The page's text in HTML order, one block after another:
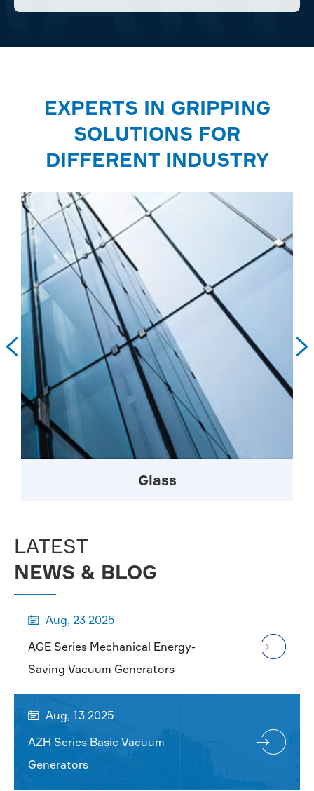
EXPERTS IN GRIPPING
SOLUTIONS FOR
DIFFERENT INDUSTRY
Glass
 
LATEST
NEWS & BLOG
 Aug, 23 2025
AGE Series Mechanical Energy-
Saving Vacuum Generators
 Aug, 13 2025
AZH Series Basic Vacuum
Generators